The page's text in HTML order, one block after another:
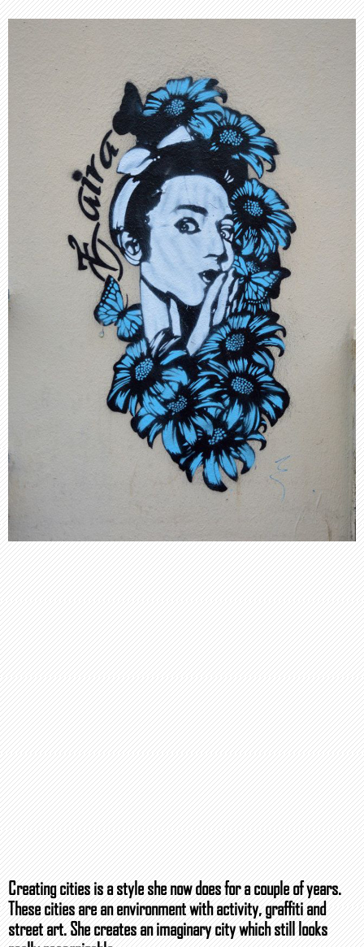
Creating cities is a style she now does for a couple of years.
These cities are an environment with activity, graffiti and
street art. She creates an imaginary city which still looks